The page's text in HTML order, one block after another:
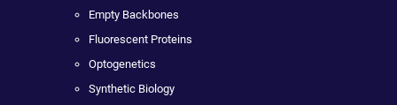
Empty Backbones
Fluorescent Proteins
Optogenetics
Synthetic Biology